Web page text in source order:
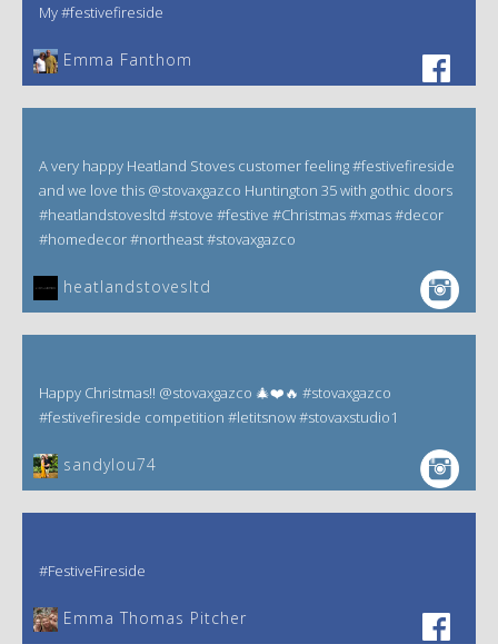
My #festivefireside
Emma Fanthom‎
A very happy Heatland Stoves customer feeling #festivefireside
and we love this @stovaxgazco Huntington 35 with gothic doors
#heatlandstovesltd #stove #festive #Christmas #xmas #decor
#homedecor #northeast #stovaxgazco
heatlandstovesltd
Happy Christmas!! @stovaxgazco 🎄❤️🔥 #stovaxgazco
#festivefireside competition #letitsnow #stovaxstudio1
sandylou74
#FestiveFireside
Emma Thomas Pitcher‎